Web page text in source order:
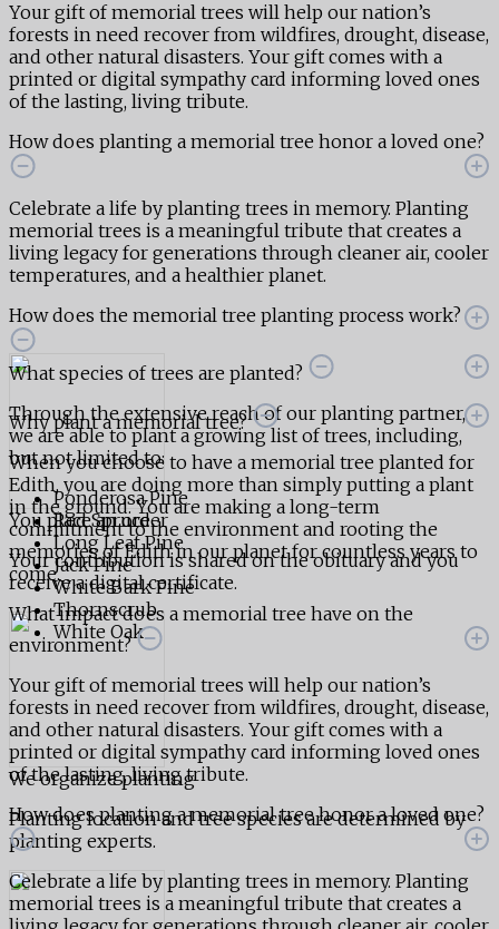
Your gift of memorial trees will help our nation’s
forests in need recover from wildfires, drought, disease,
and other natural disasters. Your gift comes with a
printed or digital sympathy card informing loved ones
of the lasting, living tribute.
How does planting a memorial tree honor a loved one?
Celebrate a life by planting trees in memory. Planting
memorial trees is a meaningful tribute that creates a
living legacy for generations through cleaner air, cooler
temperatures, and a healthier planet.
How does the memorial tree planting process work?
You place an order
Your contribution is shared on the obituary and you
receive a digital certificate.
We organize planting
Planting location and tree species are determined by
planting experts.
What species of trees are planted?
Through the extensive reach of our planting partner,
we are able to plant a growing list of trees, including,
but not limited to:
Ponderosa Pine
Red Spruce
Long Leaf Pine
Jack Pine
White Bark Pine
Thornscrub
White Oak
Why plant a memorial tree?
When you choose to have a memorial tree planted for
Edith, you are doing more than simply putting a plant
in the ground. You are making a long-term
commitment to the environment and rooting the
memories of Edith in our planet for countless years to
come.
What impact does a memorial tree have on the
environment?
Your gift of memorial trees will help our nation’s
forests in need recover from wildfires, drought, disease,
and other natural disasters. Your gift comes with a
printed or digital sympathy card informing loved ones
of the lasting, living tribute.
How does planting a memorial tree honor a loved one?
Celebrate a life by planting trees in memory. Planting
memorial trees is a meaningful tribute that creates a